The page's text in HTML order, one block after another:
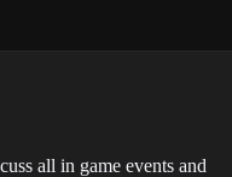
all in game events and